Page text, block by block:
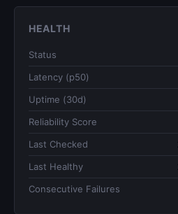
HEALTH
Status
Latency (p50)
Uptime (30d)
Reliability Score
Last Checked
Last Healthy
Consecutive Failures